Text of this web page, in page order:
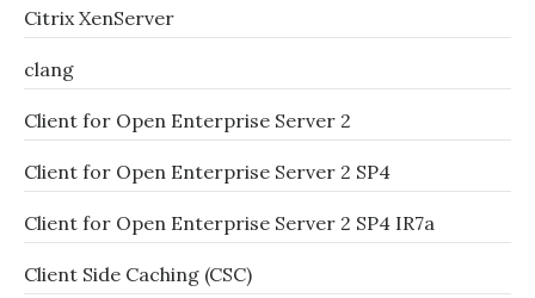
Citrix XenServer
clang
Client for Open Enterprise Server 2
Client for Open Enterprise Server 2 SP4
Client for Open Enterprise Server 2 SP4 IR7a
Client Side Caching (CSC)